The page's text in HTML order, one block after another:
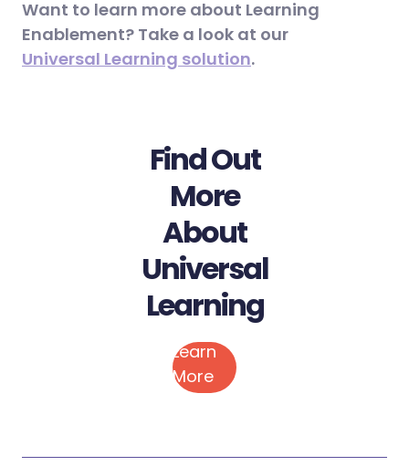
Want to learn more about Learning
Enablement? Take a look at our
Universal Learning solution.
Find Out
More
About
Universal
Learning
Learn
More